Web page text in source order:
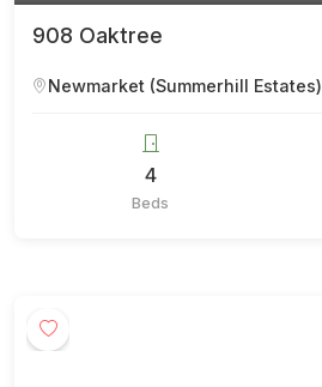
908 Oaktree
Newmarket (Summerhill Estates)
4
Beds